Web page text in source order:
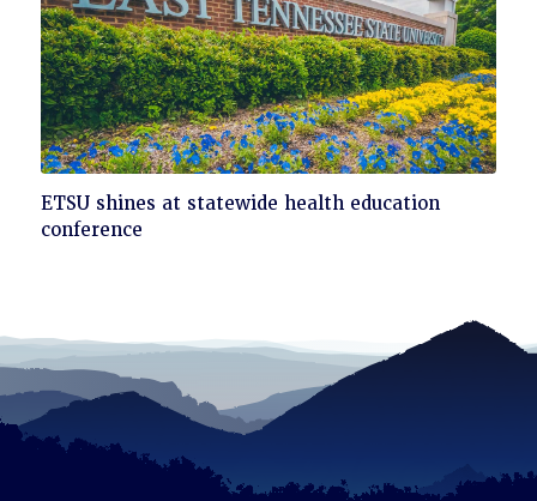
Click
to
ETSU shines at statewide health education
conference